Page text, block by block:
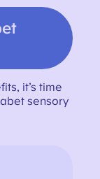
it’s time
sensory